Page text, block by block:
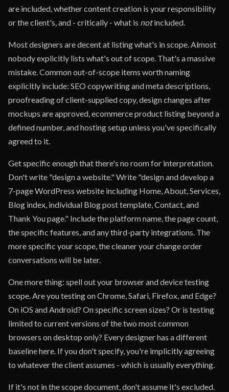
are included, whether content creation is your responsibility
or the client's, and - critically - what is notincluded.
Most designers are decent at listing what's in scope. Almost
nobody explicitly lists what's out of scope. That's a massive
mistake. Common out-of-scope items worth naming
explicitly include: SEO copywriting and meta descriptions,
proofreading of client-supplied copy, design changes after
mockups are approved, ecommerce product listing beyond a
defined number, and hosting setup unless you've specifically
agreed to it.
Get specific enough that there's no room for interpretation.
Don't write "design a website." Write "design and develop a
7-page WordPress website including Home, About, Services,
Blog index, individual Blog post template, Contact, and
Thank You page." Include the platform name, the page count,
the specific features, and any third-party integrations. The
more specific your scope, the cleaner your change order
conversations will be later.
One more thing: spell out your browser and device testing
scope. Are you testing on Chrome, Safari, Firefox, and Edge?
On iOS and Android? On specific screen sizes? Or is testing
limited to current versions of the two most common
browsers on desktop only? Every designer has a different
baseline here. If you don't specify, you're implicitly agreeing
to whatever the client assumes - which is usually everything.
If it's not in the scope document, don't assume it's excluded.